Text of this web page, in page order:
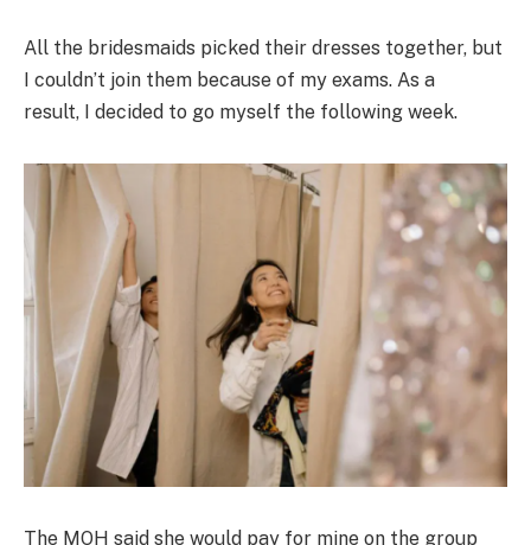
All the bridesmaids picked their dresses together, but
I couldn’t join them because of my exams. As a
result, I decided to go myself the following week.
The MOH said she would pay for mine on the group